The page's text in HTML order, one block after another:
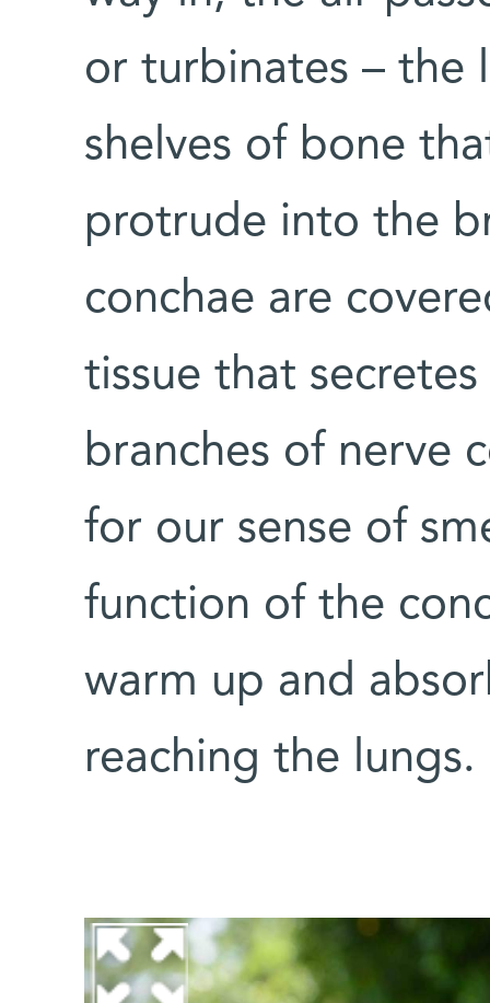
or turbinates – the
shelves of bone
protrude into the
conchae are
tissue that
branches of nerve
for our sense of
function of the
warm up and
reaching the lungs.